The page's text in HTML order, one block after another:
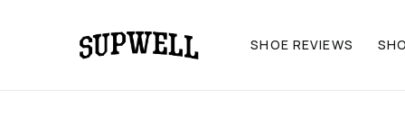
SHOE REVIEWS